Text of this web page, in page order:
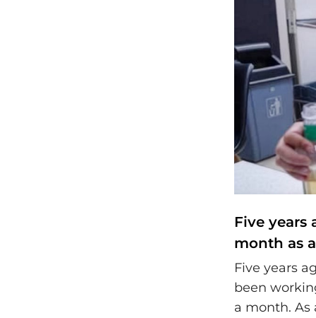
Five years
month as
Five years
been
a month. As